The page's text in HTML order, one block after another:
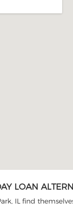
LOAN
IL find